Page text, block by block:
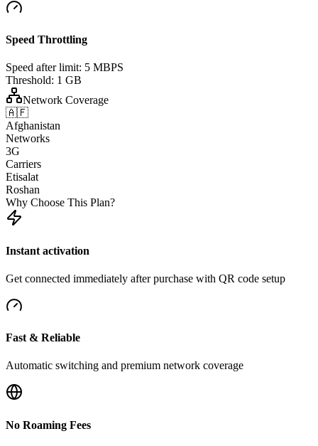
Speed Throttling
Speed after limit: 5 MBPS
Threshold: 1 GB
Network Coverage
🇦🇫
Afghanistan
Networks
3G
Carriers
Etisalat
Roshan
Why Choose This Plan?
Instant activation
Get connected immediately after purchase with QR code setup
Fast & Reliable
Automatic switching and premium network coverage
No Roaming Fees